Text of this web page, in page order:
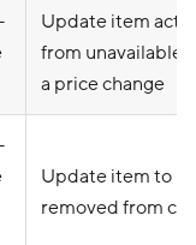
Update item
from unavailable
a price change
Update item to
removed from